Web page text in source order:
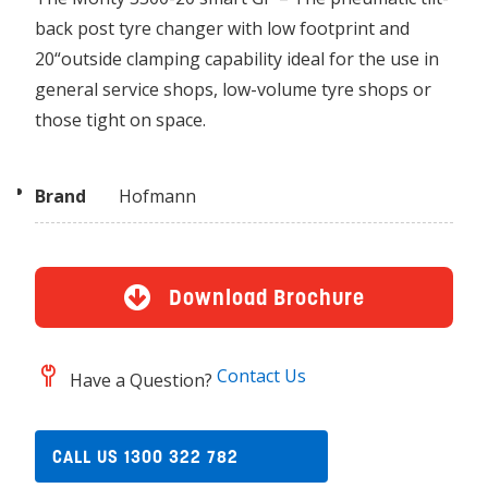
back post tyre changer with low footprint and
20“outside clamping capability ideal for the use in
general service shops, low-volume tyre shops or
those tight on space.
Brand Hofmann
Download Brochure
Have a Question? Contact Us
CALL US 1300 322 782